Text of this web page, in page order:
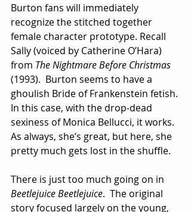
Burton fans will immediately
recognize the stitched together
female character prototype. Recall
Sally (voiced by Catherine O’Hara)
from The Nightmare Before Christmas
(1993).  Burton seems to have a
ghoulish Bride of Frankenstein fetish.
In this case, with the drop-dead
sexiness of Monica Bellucci, it works.
As always, she’s great, but here, she
pretty much gets lost in the shuffle.
There is just too much going on in
Beetlejuice Beetlejuice.  The original
story focused largely on the young,